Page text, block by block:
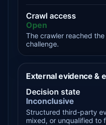
Crawl access
Open
The crawler reached
challenge.
External evidence &
Decision state
Inconclusive
Structured third-party
mixed, or unqualified to